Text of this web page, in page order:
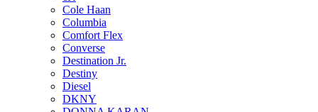
Cole Haan
Columbia
Comfort Flex
Converse
Destination Jr.
Destiny
Diesel
DKNY